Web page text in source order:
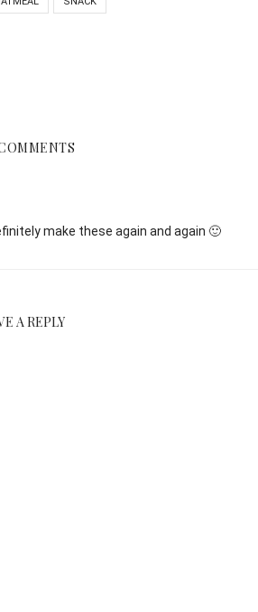
make these again and again 🙂
A REPLY